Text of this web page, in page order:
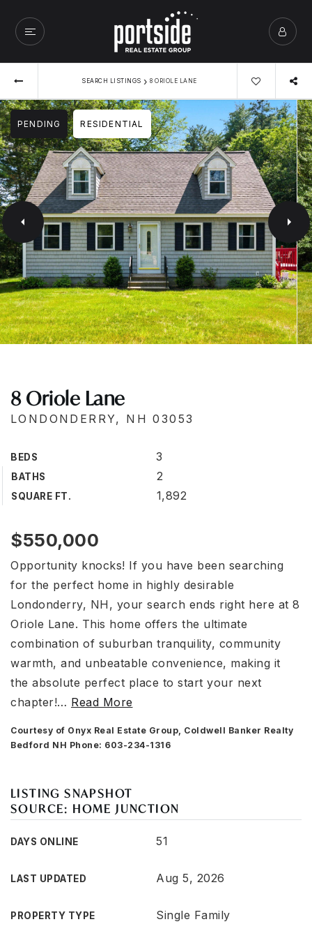
SEARCH LISTINGS › 8 ORIOLE LANE
PENDING RESIDENTIAL
8 Oriole Lane
LONDONDERRY, NH 03053
BEDS 3
BATHS 2
SQUARE FT. 1,892
$550,000
Opportunity knocks! If you have been searching
for the perfect home in highly desirable
Londonderry, NH, your search ends right here at 8
Oriole Lane. This home offers the ultimate
combination of suburban tranquility, community
warmth, and unbeatable convenience, making it
the absolute perfect place to start your next
chapter!… Read More
Courtesy of Onyx Real Estate Group, Coldwell Banker Realty
Bedford NH Phone: 603-234-1316
LISTING SNAPSHOT
SOURCE: HOME JUNCTION
DAYS ONLINE 51
LAST UPDATED Aug 5, 2026
PROPERTY TYPE Single Family